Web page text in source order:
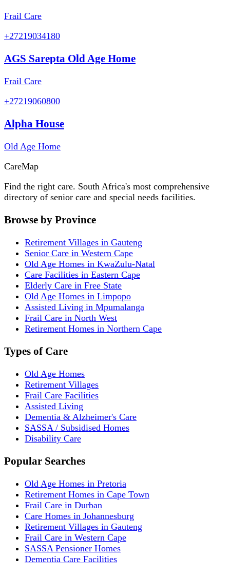
Frail Care
+27219034180
AGS Sarepta Old Age Home
Frail Care
+27219060800
Alpha House
Old Age Home
CareMap
Find the right care. South Africa's most comprehensive
directory of senior care and special needs facilities.
Browse by Province
Retirement Villages in Gauteng
Senior Care in Western Cape
Old Age Homes in KwaZulu-Natal
Care Facilities in Eastern Cape
Elderly Care in Free State
Old Age Homes in Limpopo
Assisted Living in Mpumalanga
Frail Care in North West
Retirement Homes in Northern Cape
Types of Care
Old Age Homes
Retirement Villages
Frail Care Facilities
Assisted Living
Dementia & Alzheimer's Care
SASSA / Subsidised Homes
Disability Care
Popular Searches
Old Age Homes in Pretoria
Retirement Homes in Cape Town
Frail Care in Durban
Care Homes in Johannesburg
Retirement Villages in Gauteng
Frail Care in Western Cape
SASSA Pensioner Homes
Dementia Care Facilities